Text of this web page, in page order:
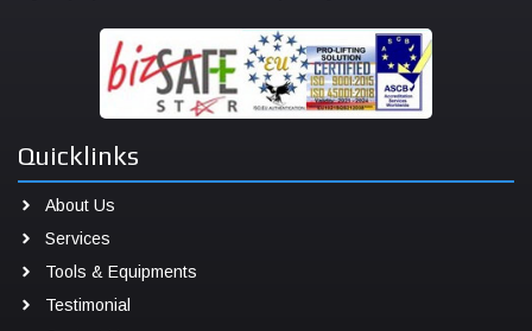
Quicklinks
About Us
Services
Tools & Equipments
Testimonial